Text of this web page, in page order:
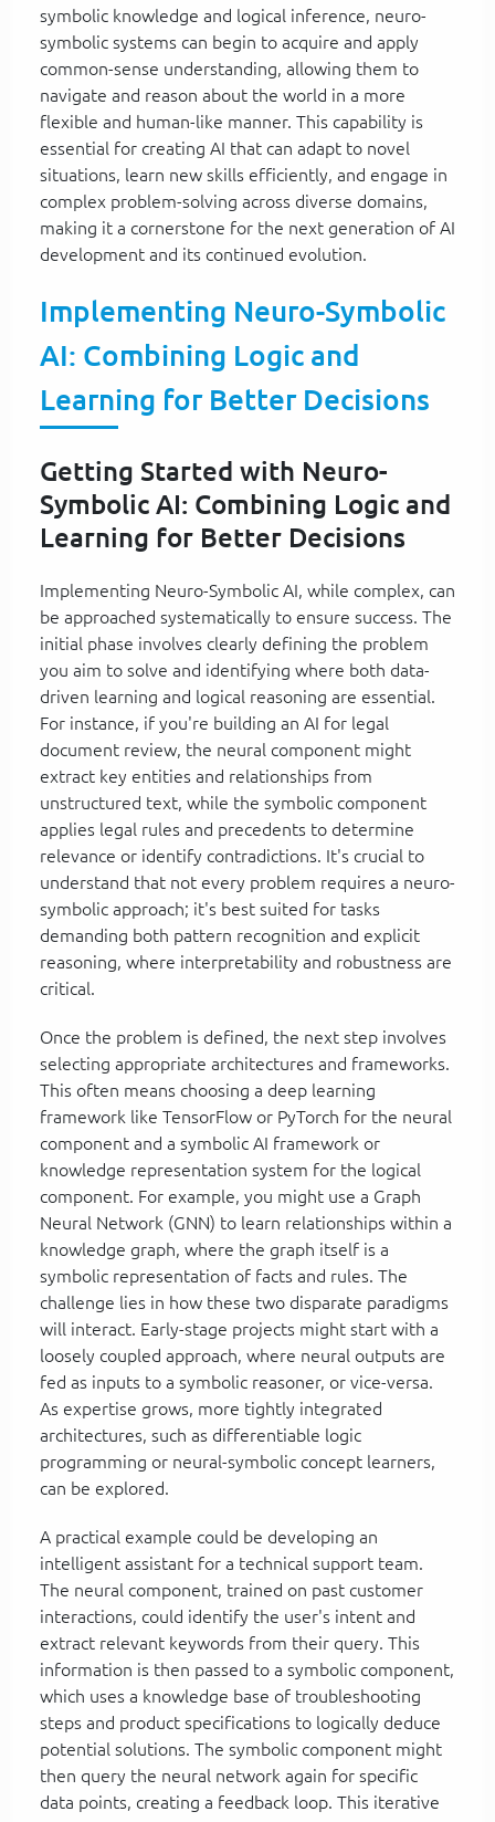
symbolic knowledge and logical inference, neuro-
symbolic systems can begin to acquire and apply
common-sense understanding, allowing them to
navigate and reason about the world in a more
flexible and human-like manner. This capability is
essential for creating AI that can adapt to novel
situations, learn new skills efficiently, and engage in
complex problem-solving across diverse domains,
making it a cornerstone for the next generation of AI
development and its continued evolution.
Implementing Neuro-Symbolic
AI: Combining Logic and
Learning for Better Decisions
Getting Started with Neuro-
Symbolic AI: Combining Logic and
Learning for Better Decisions
Implementing Neuro-Symbolic AI, while complex, can
be approached systematically to ensure success. The
initial phase involves clearly defining the problem
you aim to solve and identifying where both data-
driven learning and logical reasoning are essential.
For instance, if you're building an AI for legal
document review, the neural component might
extract key entities and relationships from
unstructured text, while the symbolic component
applies legal rules and precedents to determine
relevance or identify contradictions. It's crucial to
understand that not every problem requires a neuro-
symbolic approach; it's best suited for tasks
demanding both pattern recognition and explicit
reasoning, where interpretability and robustness are
critical.
Once the problem is defined, the next step involves
selecting appropriate architectures and frameworks.
This often means choosing a deep learning
framework like TensorFlow or PyTorch for the neural
component and a symbolic AI framework or
knowledge representation system for the logical
component. For example, you might use a Graph
Neural Network (GNN) to learn relationships within a
knowledge graph, where the graph itself is a
symbolic representation of facts and rules. The
challenge lies in how these two disparate paradigms
will interact. Early-stage projects might start with a
loosely coupled approach, where neural outputs are
fed as inputs to a symbolic reasoner, or vice-versa.
As expertise grows, more tightly integrated
architectures, such as differentiable logic
programming or neural-symbolic concept learners,
can be explored.
A practical example could be developing an
intelligent assistant for a technical support team.
The neural component, trained on past customer
interactions, could identify the user's intent and
extract relevant keywords from their query. This
information is then passed to a symbolic component,
which uses a knowledge base of troubleshooting
steps and product specifications to logically deduce
potential solutions. The symbolic component might
then query the neural network again for specific
data points, creating a feedback loop. This iterative